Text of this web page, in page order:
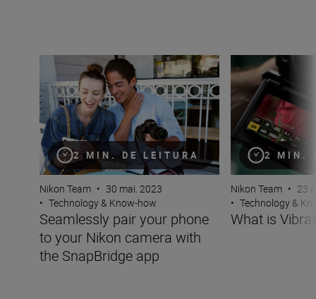
2 MIN. DE LEITURA
Seamlessly pair your phone to your Nikon camera with
Nikon Team • 30 mai. 2023
• Technology & Know-how
Seamlessly pair your phone
to your Nikon camera with
the SnapBridge app
2 MIN.
What is
Nikon Team • 23
• Technology &
What is